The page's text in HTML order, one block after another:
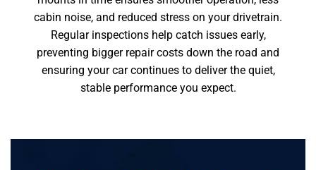
cabin noise, and reduced stress on your drivetrain.
Regular inspections help catch issues early,
preventing bigger repair costs down the road and
ensuring your car continues to deliver the quiet,
stable performance you expect.